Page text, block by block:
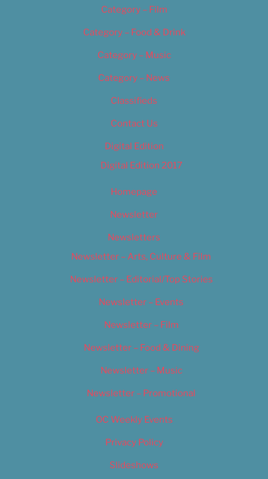
Category – Film
Category – Food & Drink
Category – Music
Category – News
Classifieds
Contact Us
Digital Edition
Digital Edition 2017
Homepage
Newsletter
Newsletters
Newsletter – Arts, Culture & Film
Newsletter – Editorial/Top Stories
Newsletter – Events
Newsletter – Film
Newsletter – Food & Dining
Newsletter – Music
Newsletter – Promotional
OC Weekly Events
Privacy Policy
Slideshows